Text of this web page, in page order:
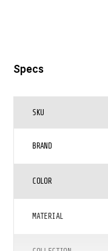
Specs
SKU
BRAND
COLOR
MATERIAL